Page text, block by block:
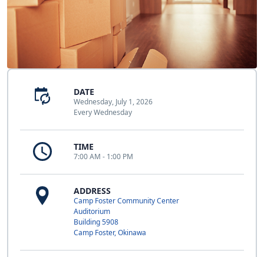
DATE
Wednesday, July 1, 2026
Every Wednesday
TIME
7:00 AM - 1:00 PM
ADDRESS
Camp Foster Community Center
Auditorium
Building 5908
Camp Foster, Okinawa